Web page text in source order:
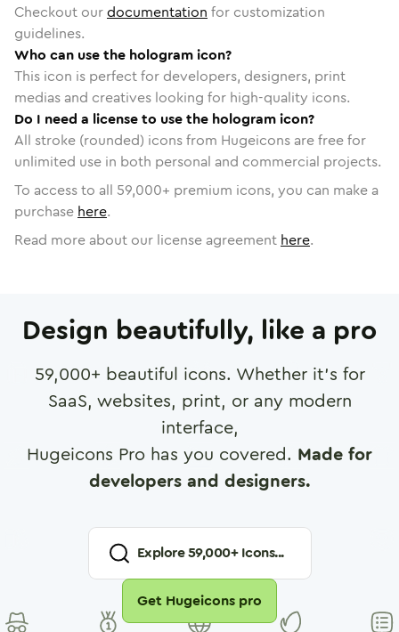
Checkout ourdocumentation for customization
guidelines.
Who can use the hologram icon?
This icon is perfect for developers, designers, print
medias and creatives looking for high-quality icons.
Do I need a license to use the hologram icon?
All stroke (rounded) icons from Hugeicons are free for
unlimited use in both personal and commercial projects.
To access to all 59,000+ premium icons, you can make a
purchase here.
Read more about our license agreement here.
Design beautifully, like a pro
59,000+ beautiful icons. Whether it's for
SaaS, websites, print, or any modern
interface,
Hugeicons Pro has you covered. Made for
developers and designers.
Explore59,000+ Icons...
Get Hugeicons pro